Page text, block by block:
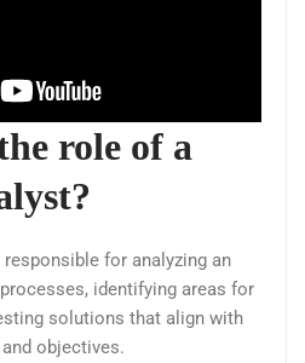
role of a
for analyzing an
identifying areas for
solutions that align with
objectives.